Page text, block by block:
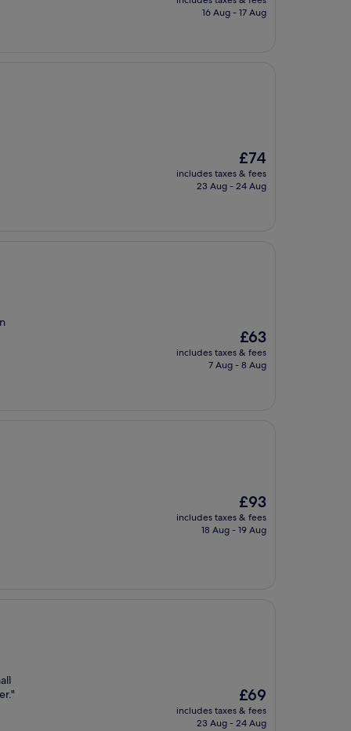
is
16 Aug - 17 Aug
The
price
is
£74
includes taxes & fees
23 Aug - 24 Aug
The
price
is
£63
includes taxes & fees
7 Aug - 8 Aug
The
price
is
£93
includes taxes & fees
18 Aug - 19 Aug
The
price
is
£69
includes taxes & fees
23 Aug - 24 Aug